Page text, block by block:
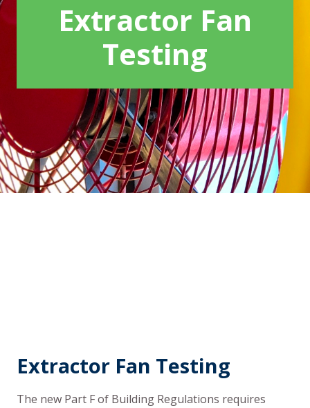
Extractor Fan
Testing
Extractor Fan Testing
The new Part F of Building Regulations requires